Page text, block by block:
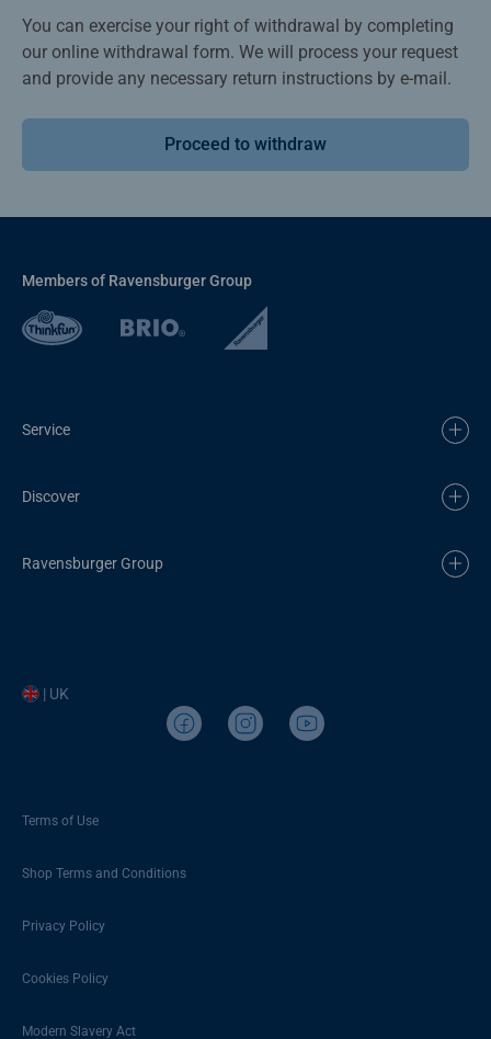
You can exercise your right of withdrawal by completing
our online withdrawal form. We will process your request
and provide any necessary return instructions by e-mail.
Proceed to withdraw
Members of Ravensburger Group
Service
Discover
Ravensburger Group
| UK
Terms of Use
Shop Terms and Conditions
Privacy Policy
Cookies Policy
Modern Slavery Act